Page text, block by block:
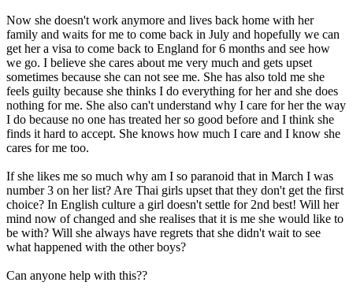
Now she doesn't work anymore and lives back home with her
family and waits for me to come back in July and hopefully we can
get her a visa to come back to England for 6 months and see how
we go. I believe she cares about me very much and gets upset
sometimes because she can not see me. She has also told me she
feels guilty because she thinks I do everything for her and she does
nothing for me. She also can't understand why I care for her the way
I do because no one has treated her so good before and I think she
finds it hard to accept. She knows how much I care and I know she
cares for me too.
If she likes me so much why am I so paranoid that in March I was
number 3 on her list? Are Thai girls upset that they don't get the first
choice? In English culture a girl doesn't settle for 2nd best! Will her
mind now of changed and she realises that it is me she would like to
be with? Will she always have regrets that she didn't wait to see
what happened with the other boys?
Can anyone help with this??